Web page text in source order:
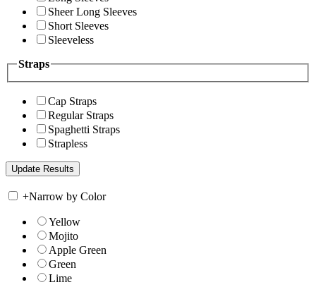
Sheer Long Sleeves
Short Sleeves
Sleeveless
Straps
Cap Straps
Regular Straps
Spaghetti Straps
Strapless
+Narrow by Color
Yellow
Mojito
Apple Green
Green
Lime